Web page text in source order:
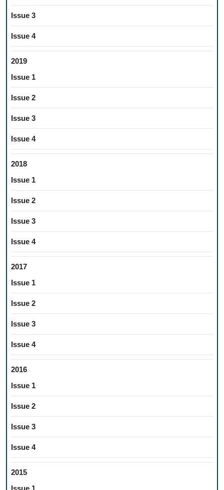
Issue 3
Issue 4
2019
Issue 1
Issue 2
Issue 3
Issue 4
2018
Issue 1
Issue 2
Issue 3
Issue 4
2017
Issue 1
Issue 2
Issue 3
Issue 4
2016
Issue 1
Issue 2
Issue 3
Issue 4
2015